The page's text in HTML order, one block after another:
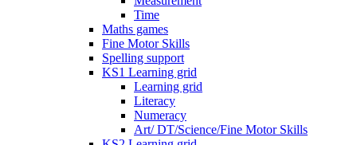
Time
Maths games
Fine Motor Skills
Spelling support
KS1 Learning grid
Learning grid
Literacy
Numeracy
Art/ DT/Science/Fine Motor Skills